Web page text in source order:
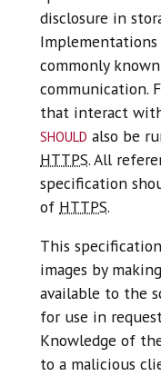
disclosure in
Implementations
commonly known
communication.
that interact
should also be
HTTPS. All
specification
of HTTPS.
This
images by
available to the
for use in
Knowledge of
to a malicious